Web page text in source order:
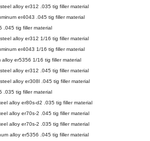
alloy er312 .035 tig filler material
er4043 .045 tig filler material
.045 tig filler material
alloy er312 1/16 tig filler material
er4043 1/16 tig filler material
alloy er5356 1/16 tig filler material
alloy er312 .045 tig filler material
alloy er308l .045 tig filler material
.035 tig filler material
alloy er80s-d2 .035 tig filler material
alloy er70s-2 .045 tig filler material
alloy er70s-2 .035 tig filler material
alloy er5356 .045 tig filler material